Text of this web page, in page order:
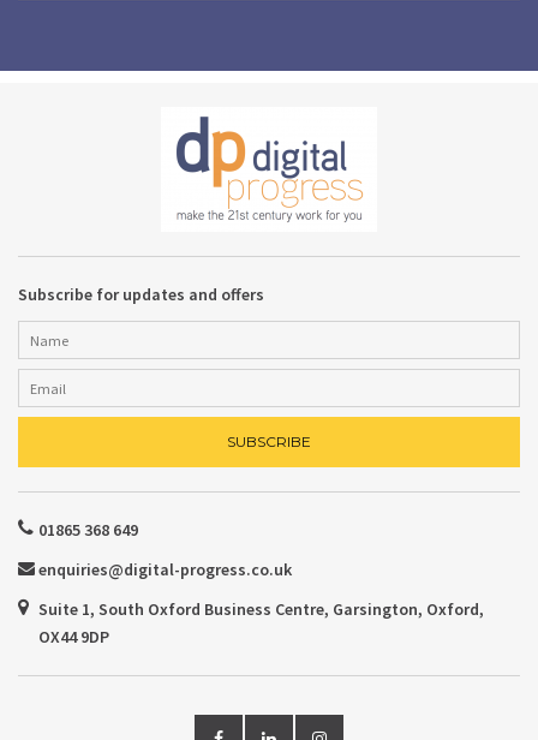
Subscribe for updates and offers
01865 368 649
enquiries@digital-progress.co.uk
Suite 1, South Oxford Business Centre, Garsington, Oxford,
OX44 9DP